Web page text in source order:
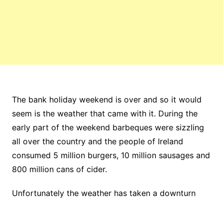
The bank holiday weekend is over and so it would
seem is the weather that came with it. During the
early part of the weekend barbeques were sizzling
all over the country and the people of Ireland
consumed 5 million burgers, 10 million sausages and
800 million cans of cider.
Unfortunately the weather has taken a downturn